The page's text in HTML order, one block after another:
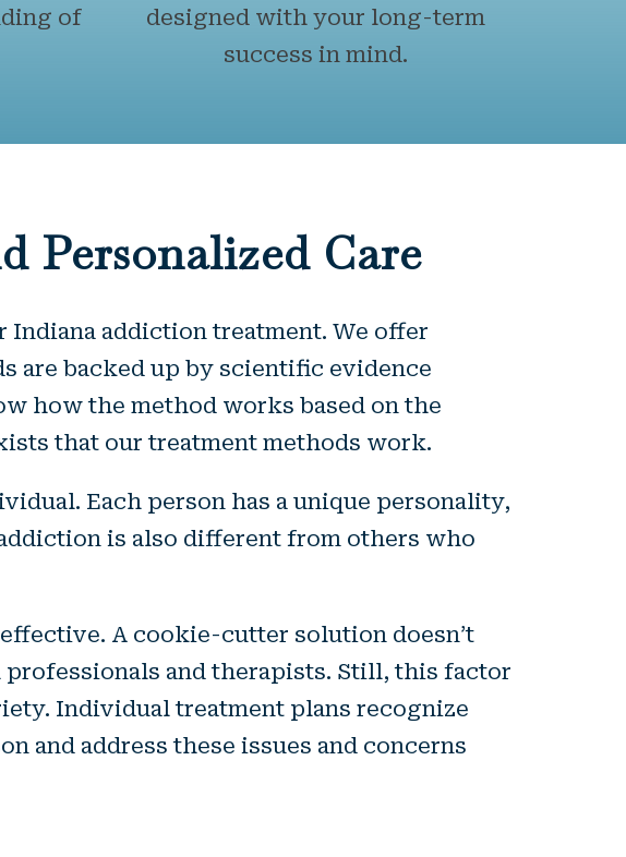
of
designed with your long-term
success in mind.
Personalized Care
addiction treatment. We offer
are backed up by scientific evidence
how the method works based on the
that our treatment methods work.
Each person has a unique personality,
is also different from others who
A cookie-cutter solution doesn’t
and therapists. Still, this factor
Individual treatment plans recognize
and address these issues and concerns